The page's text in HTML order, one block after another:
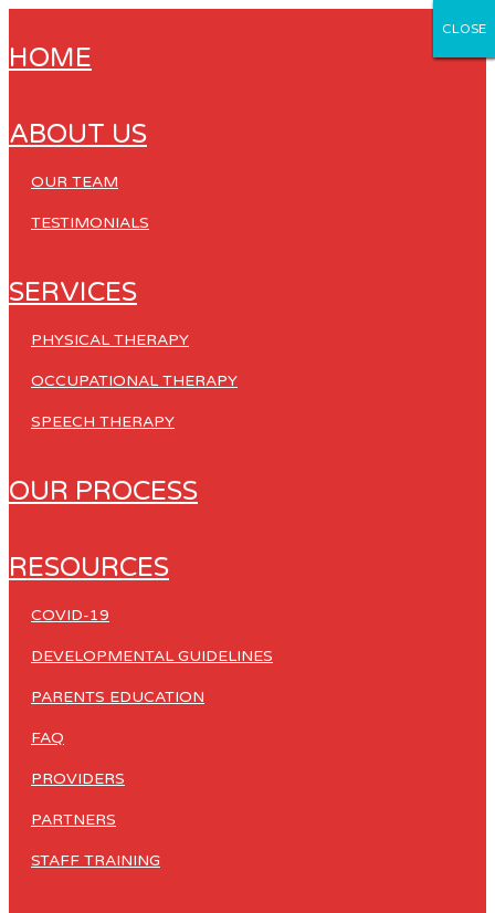
HOME
ABOUT US
OUR TEAM
TESTIMONIALS
SERVICES
PHYSICAL THERAPY
OCCUPATIONAL THERAPY
SPEECH THERAPY
OUR PROCESS
RESOURCES
COVID-19
DEVELOPMENTAL GUIDELINES
PARENTS EDUCATION
FAQ
PROVIDERS
PARTNERS
STAFF TRAINING
CLOSE
CLOSE
CLOSE
CLOSE
CLOSE